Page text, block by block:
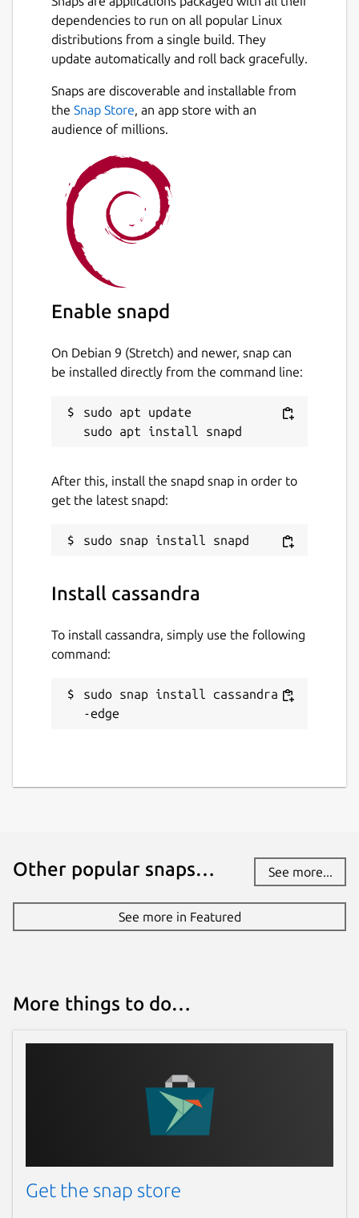
dependencies to run on all popular Linux
distributions from a single build. They
update automatically and roll back gracefully.
Snaps are discoverable and installable from
the Snap Store, an app store with an
audience of millions.
Enable snapd
On Debian 9 (Stretch) and newer, snap can
be installed directly from the command line:
sudo apt update
After this, install the snapd snap in order to
get the latest snapd:
Install cassandra
To install cassandra, simply use the following
command:
sudo snap install cassandra -
-edge
Other popular snaps… See more...
See more in Featured
More things to do…
Get the snap store